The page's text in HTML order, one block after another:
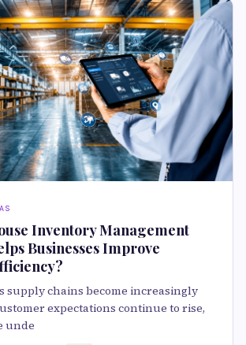
Inventory Management
Businesses Improve
supply chains become increasingly
expectations continue to rise,
unde